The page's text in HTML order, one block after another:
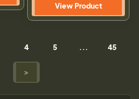
View Product
4 5 45
>